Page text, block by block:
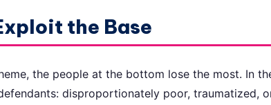
the Base
the people at the bottom lose the most. In
disproportionately poor, traumatized,